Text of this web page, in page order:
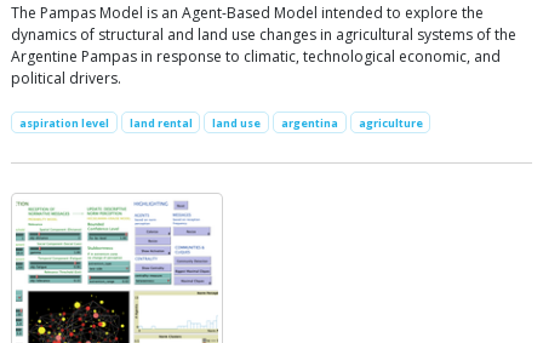
The Pampas Model is an Agent-Based Model intended to explore the
dynamics of structural and land use changes in agricultural systems of the
Argentine Pampas in response to climatic, technological economic, and
political drivers.
aspiration level land rental land use argentina agriculture